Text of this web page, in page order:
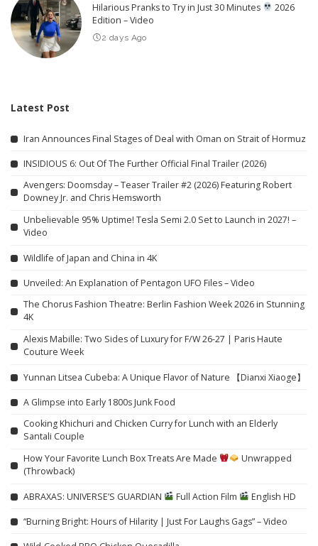
Hilarious Pranks to Try in Just 30 Minutes
2026
Edition – Video
2 days Ago
Latest Post
Iran Announces Final Stages of Deal with Oman on Strait of Hormuz
INSIDIOUS 6: Out Of The Further Official Final Trailer (2026)
Avengers: Doomsday – Teaser Trailer #2 (2026) Featuring Robert
Downey Jr. and Chris Hemsworth
Unbelievable 95% Uptime! Tesla Semi 2.0 Set to Launch in 2027! –
Video
Wildlife of Japan and China in 4K
Unveiled: An Explanation of Pentagon UFO Files – Video
The Chorus Fashion Theatre: Berlin Fashion Week 2026 in Stunning
4K
Alexis Mabille: Two Sides of Luxury for F/W 26-27 | Paris Haute
Couture Week
Yunnan Litsea Cubeba: A Unique Flavor of Nature 【Dianxi Xiaoge】
A Glimpse into Early 1800s Junk Food
Cooking Khichuri and Chicken Curry for Lunch with an Elderly
Santali Couple
How Your Favorite Lunch Box Treats Are Made
Unwrapped
(Throwback)
ABRAXAS: UNIVERSE’S GUARDIAN Full Action Film English HD
“Burning Bright: Hours of Hilarity | Just For Laughs Gags” – Video